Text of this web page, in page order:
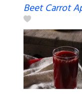
Beet Carrot